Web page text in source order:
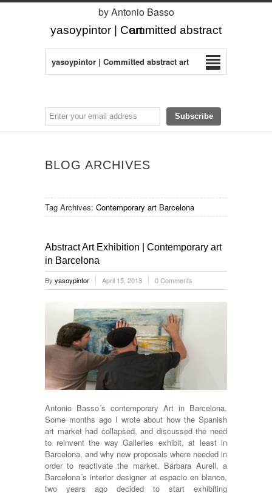
yasoypintor | Committed abstract art
by Antonio Basso
yasoypintor | Committed abstract art
BLOG ARCHIVES
Tag Archives: Contemporary art Barcelona
Abstract Art Exhibition | Contemporary art
in Barcelona
By yasoypintor April 15, 2013 0 Comments
Antonio Basso´s contemporary Art in Barcelona.
Some months ago I wrote about how the Spanish
art market had collapsed, and discussed the need
to reinvent the way Galleries exhibit, at least in
Barcelona, and why new proposals where needed in
order to reactivate the market. Bárbara Aurell, a
Barcelona´s interior designer at espacio en blanco,
two years ago decided to start exhibiting